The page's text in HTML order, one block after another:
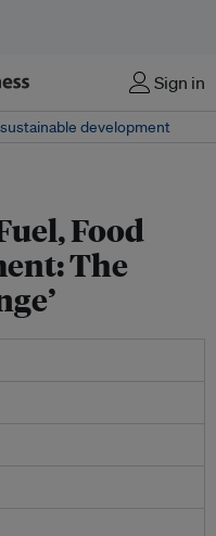
Sign in
development
Food
The